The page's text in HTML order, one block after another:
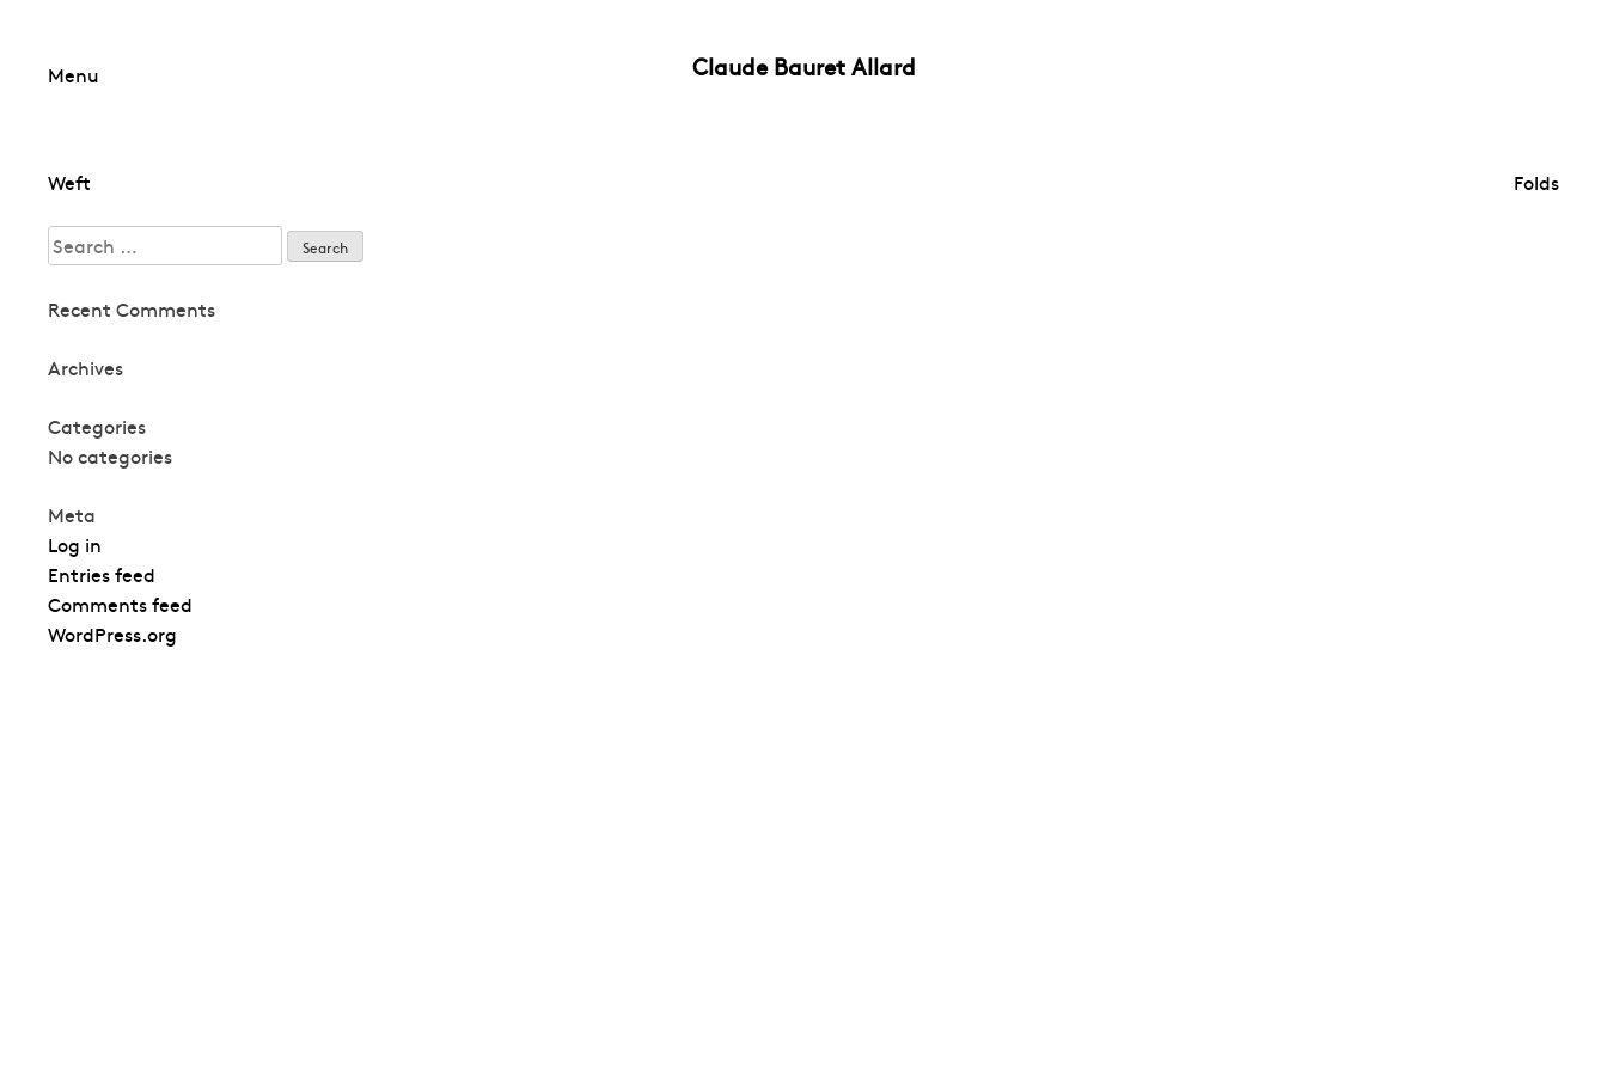
to
Claude Bauret Allard
Menu
Post
Weft Folds
Search
for:
Recent Comments
Archives
Categories
No categories
Meta
Log in
Entries feed
Comments feed
WordPress.org